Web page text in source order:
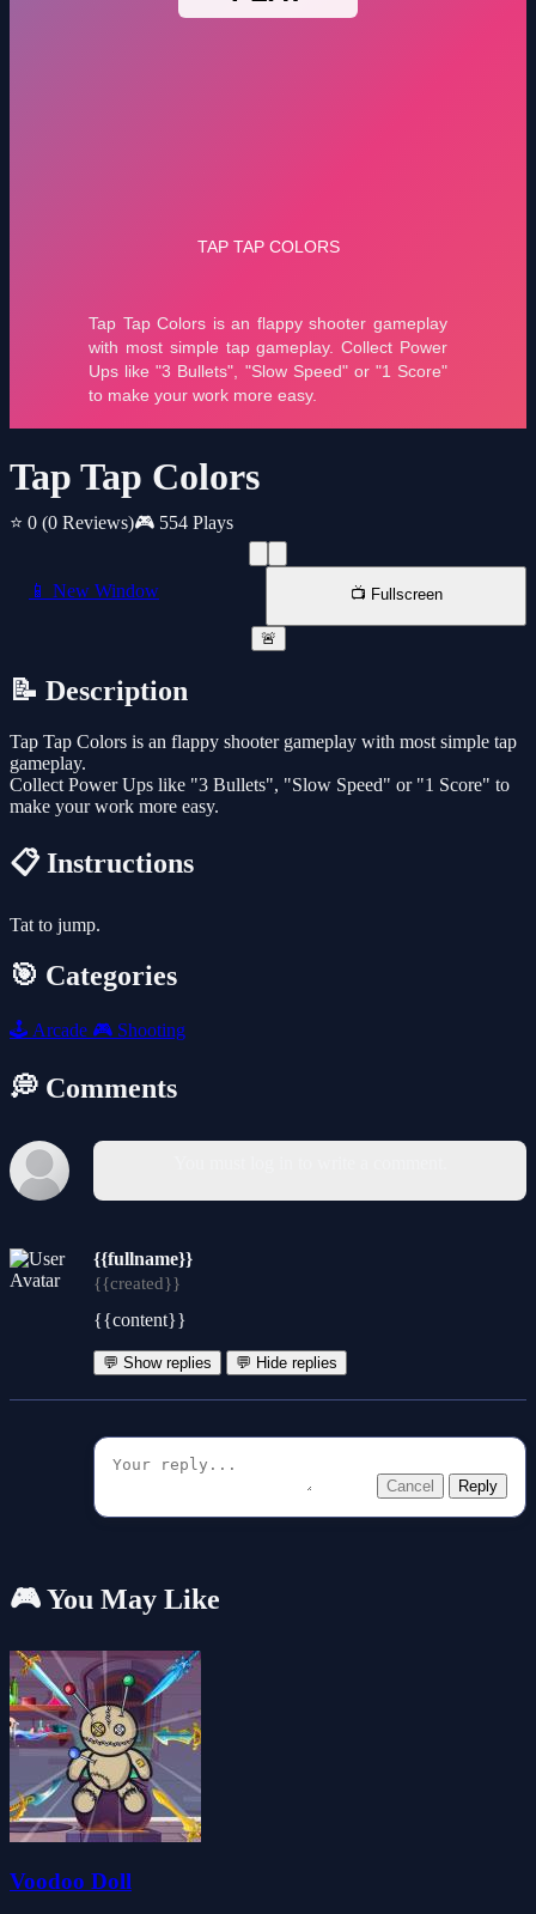
Tap Tap Colors
⭐ 0 (0 Reviews)🎮 554 Plays
📱 New Window 📺 Fullscreen
🚨
📝 Description
Tap Tap Colors is an flappy shooter gameplay with most simple tap
gameplay.
Collect Power Ups like "3 Bullets", "Slow Speed" or "1 Score" to
make your work more easy.
📋 Instructions
Tat to jump.
🎯 Categories
🕹️ Arcade 🎮 Shooting
💭 Comments
{{fullname}}
{{created}}
{{content}}
💬 Show replies 💬 Hide replies
Cancel Reply
🎮 You May Like
Voodoo Doll